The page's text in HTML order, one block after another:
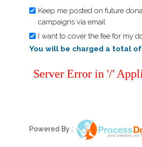
Keep me posted on future
campaigns via email
I want to cover the fee for my
You will be charged a total of
Powered By :